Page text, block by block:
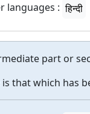
languages : हिन्दी
part or
is that which has